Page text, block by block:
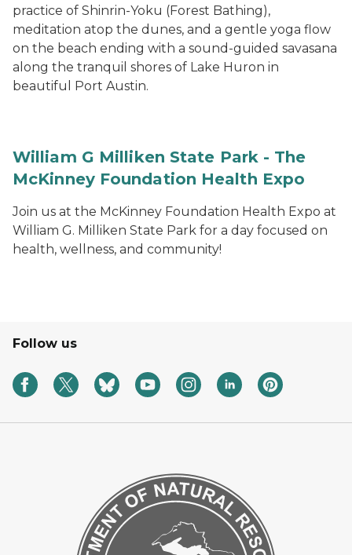
practice of Shinrin-Yoku (Forest Bathing),
meditation atop the dunes, and a gentle yoga flow
on the beach ending with a sound-guided savasana
along the tranquil shores of Lake Huron in
beautiful Port Austin.
William G Milliken State Park - The
McKinney Foundation Health Expo
Join us at the McKinney Foundation Health Expo at
William G. Milliken State Park for a day focused on
health, wellness, and community!
Follow us